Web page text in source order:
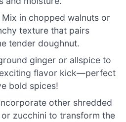
Mix in chopped walnuts or
texture that pairs
tender doughnut.
ginger or allspice to
flavor kick—perfect
bold spices!
other shredded
zucchini to transform the